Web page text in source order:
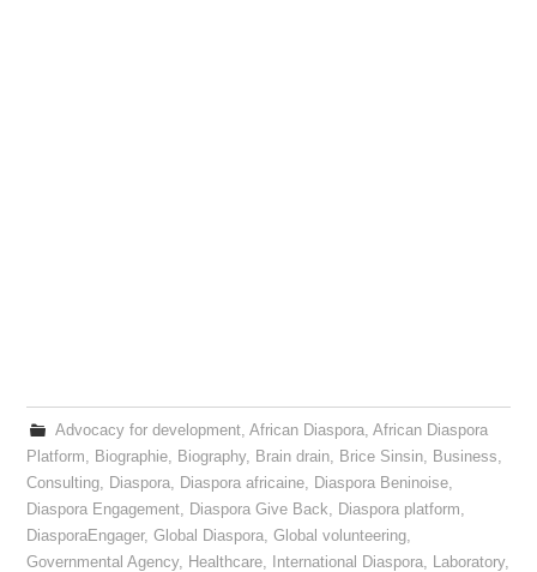
Advocacy for development, African Diaspora, African Diaspora
Platform, Biographie, Biography, Brain drain, Brice Sinsin, Business,
Consulting, Diaspora, Diaspora africaine, Diaspora Beninoise,
Diaspora Engagement, Diaspora Give Back, Diaspora platform,
DiasporaEngager,Global Diaspora,Global volunteering,
Governmental Agency, Healthcare, International Diaspora, Laboratory,